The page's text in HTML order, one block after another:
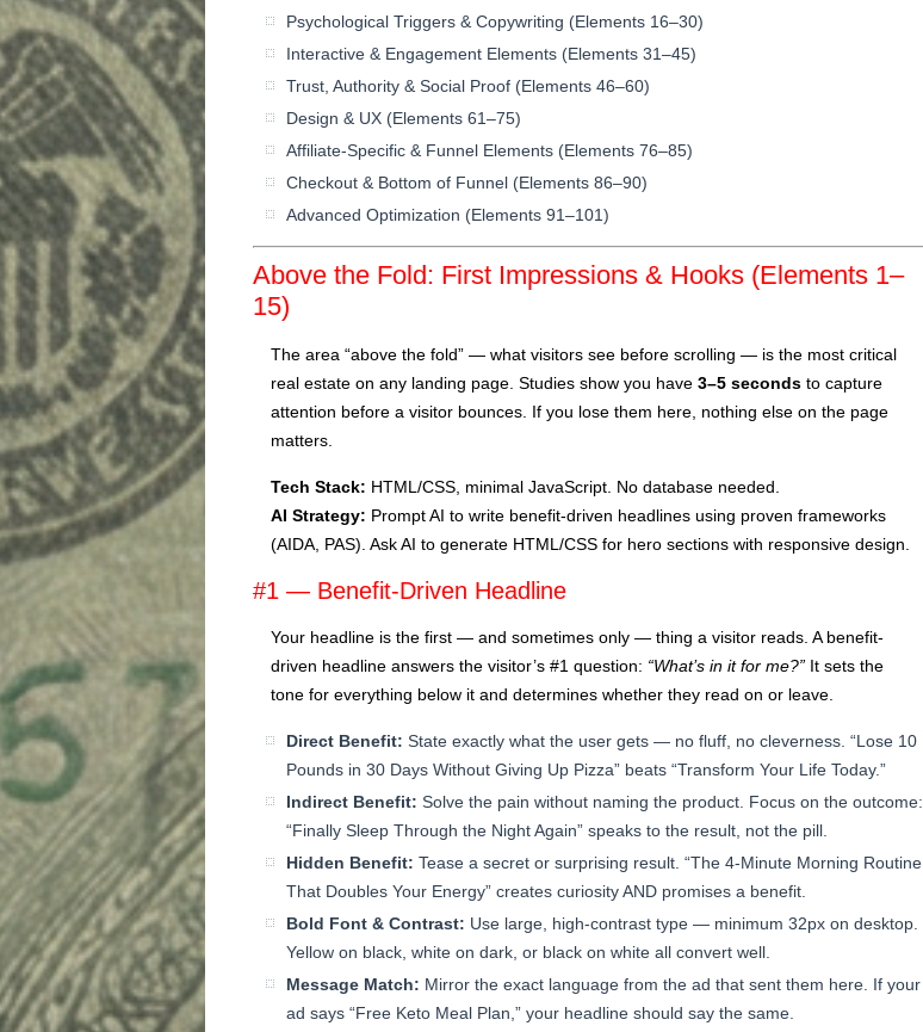
Psychological Triggers & Copywriting (Elements 16–30)
Interactive & Engagement Elements (Elements 31–45)
Trust, Authority & Social Proof (Elements 46–60)
Design & UX (Elements 61–75)
Affiliate-Specific & Funnel Elements (Elements 76–85)
Checkout & Bottom of Funnel (Elements 86–90)
Advanced Optimization (Elements 91–101)
Above the Fold: First Impressions & Hooks (Elements 1–
15)
The area “above the fold” — what visitors see before scrolling — is the most critical
real estate on any landing page. Studies show you have 3–5 seconds to capture
attention before a visitor bounces. If you lose them here, nothing else on the page
matters.
Tech Stack: HTML/CSS, minimal JavaScript. No database needed.
AI Strategy: Prompt AI to write benefit-driven headlines using proven frameworks
(AIDA, PAS). Ask AI to generate HTML/CSS for hero sections with responsive design.
#1 — Benefit-Driven Headline
Your headline is the first — and sometimes only — thing a visitor reads. A benefit-
driven headline answers the visitor’s #1 question: “What’s in it for me?” It sets the
tone for everything below it and determines whether they read on or leave.
Direct Benefit: State exactly what the user gets — no fluff, no cleverness. “Lose 10
Pounds in 30 Days Without Giving Up Pizza” beats “Transform Your Life Today.”
Indirect Benefit: Solve the pain without naming the product. Focus on the outcome:
“Finally Sleep Through the Night Again” speaks to the result, not the pill.
Hidden Benefit: Tease a secret or surprising result. “The 4-Minute Morning Routine
That Doubles Your Energy” creates curiosity AND promises a benefit.
Bold Font & Contrast: Use large, high-contrast type — minimum 32px on desktop.
Yellow on black, white on dark, or black on white all convert well.
Message Match: Mirror the exact language from the ad that sent them here. If your
ad says “Free Keto Meal Plan,” your headline should say the same.